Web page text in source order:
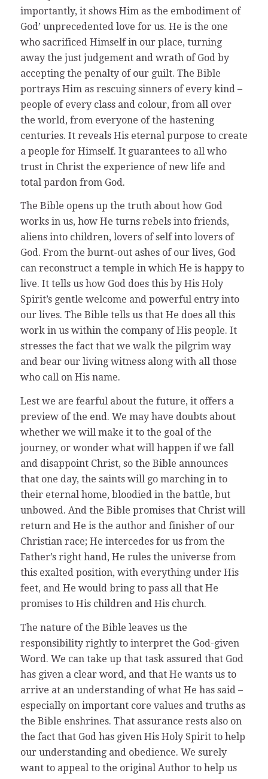
importantly, it shows Him as the embodiment of
God’ unprecedented love for us. He is the one
who sacrificed Himself in our place, turning
away the just judgement and wrath of God by
accepting the penalty of our guilt. The Bible
portrays Him as rescuing sinners of every kind –
people of every class and colour, from all over
the world, from everyone of the hastening
centuries. It reveals His eternal purpose to create
a people for Himself. It guarantees to all who
trust in Christ the experience of new life and
total pardon from God.
The Bible opens up the truth about how God
works in us, how He turns rebels into friends,
aliens into children, lovers of self into lovers of
God. From the burnt-out ashes of our lives, God
can reconstruct a temple in which He is happy to
live. It tells us how God does this by His Holy
Spirit’s gentle welcome and powerful entry into
our lives. The Bible tells us that He does all this
work in us within the company of His people. It
stresses the fact that we walk the pilgrim way
and bear our living witness along with all those
who call on His name.
Lest we are fearful about the future, it offers a
preview of the end. We may have doubts about
whether we will make it to the goal of the
journey, or wonder what will happen if we fall
and disappoint Christ, so the Bible announces
that one day, the saints will go marching in to
their eternal home, bloodied in the battle, but
unbowed. And the Bible promises that Christ will
return and He is the author and finisher of our
Christian race; He intercedes for us from the
Father’s right hand, He rules the universe from
this exalted position, with everything under His
feet, and He would bring to pass all that He
promises to His children and His church.
The nature of the Bible leaves us the
responsibility rightly to interpret the God-given
Word. We can take up that task assured that God
has given a clear word, and that He wants us to
arrive at an understanding of what He has said –
especially on important core values and truths as
the Bible enshrines. That assurance rests also on
the fact that God has given His Holy Spirit to help
our understanding and obedience. We surely
want to appeal to the original Author to help us